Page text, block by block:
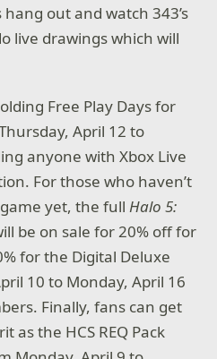
out and watch 343’s
live drawings which will
Free Play Days for
April 12 to
anyone with Xbox Live
For those who haven’t
yet, the fullHalo 5:
be on sale for 20% off for
for the Digital Deluxe
10 to Monday, April 16
Finally, fans can get
as the HCS REQ Pack